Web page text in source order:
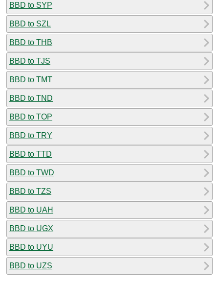
BBD to SYP
BBD to SZL
BBD to THB
BBD to TJS
BBD to TMT
BBD to TND
BBD to TOP
BBD to TRY
BBD to TTD
BBD to TWD
BBD to TZS
BBD to UAH
BBD to UGX
BBD to UYU
BBD to UZS